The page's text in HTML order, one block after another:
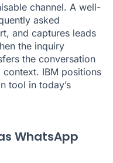
channel. A well-
asked
and captures leads
the inquiry
the conversation
IBM positions
tool in today’s
WhatsApp